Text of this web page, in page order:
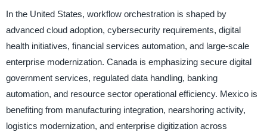
In the United States, workflow orchestration is shaped by
advanced cloud adoption, cybersecurity requirements, digital
health initiatives, financial services automation, and large-scale
enterprise modernization. Canada is emphasizing secure digital
government services, regulated data handling, banking
automation, and resource sector operational efficiency. Mexico is
benefiting from manufacturing integration, nearshoring activity,
logistics modernization, and enterprise digitization across